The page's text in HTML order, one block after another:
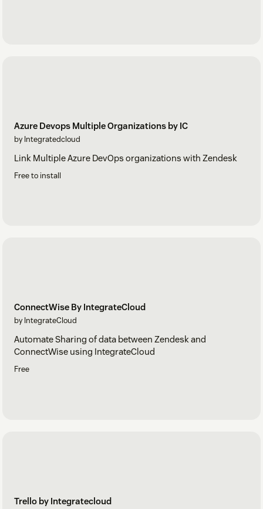
Azure Devops Multiple Organizations by IC
by Integratedcloud
Link Multiple Azure DevOps organizations with Zendesk
Free to install
ConnectWise By IntegrateCloud
by IntegrateCloud
Automate Sharing of data between Zendesk and
ConnectWise using IntegrateCloud
Free
Trello by Integratecloud